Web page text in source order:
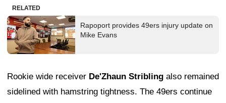
RELATED
Rapoport provides 49ers injury update on
Mike Evans
Rookie wide receiver De'Zhaun Stribling also remained
sidelined with hamstring tightness. The 49ers continue